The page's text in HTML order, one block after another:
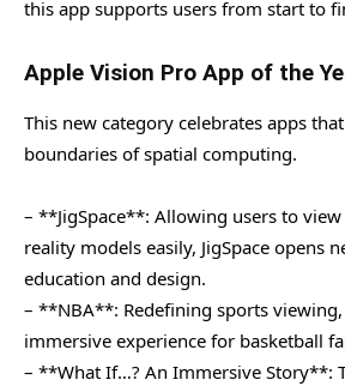
this app supports users from start to
Apple Vision Pro App of the
This new category celebrates apps
boundaries of spatial computing.
– **JigSpace**: Allowing users to
reality models easily, JigSpace opens
education and design.
– **NBA**: Redefining sports
immersive experience for basketball
– **What If…? An Immersive Story**: